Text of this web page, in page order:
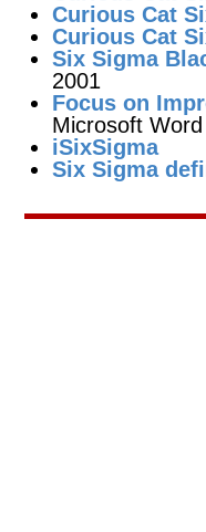
Curious Cat
Curious Cat
Six Sigma
2001
Focus on
Microsoft
iSixSigma
Six Sigma